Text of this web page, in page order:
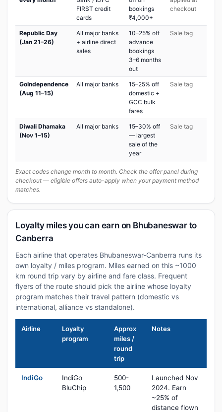
FIRST credit
cards
bookings
₹4,000+
checkout
Republic Day
(Jan 21–26)
All major banks
+ airline direct
sales
10–25% off
advance
bookings
3–6 months
out
Sale tag
GoIndependence
(Aug 11–15)
All major banks
15–25% off
domestic +
GCC bulk
fares
Sale tag
Diwali Dhamaka
(Nov 1–15)
All major banks
15–30% off
— largest
sale of the
year
Sale tag
Exact codes change month to month. Check the offer panel during
checkout — eligible offers auto-apply when your payment method
matches.
Loyalty miles you can earn on Bhubaneswar to
Canberra
Each airline that operates Bhubaneswar-Canberra runs its
own loyalty / miles program. Miles earned on this ~1000
km round trip vary by airline and fare class. Frequent
flyers of the route should pick the airline whose loyalty
program matches their travel pattern (domestic vs
international, alliance vs standalone).
Airline
Loyalty
program
Approx
miles /
round
trip
Notes
IndiGo
IndiGo
BluChip
500-
1,500
Launched Nov
2024. Earn
~25% of
distance flown